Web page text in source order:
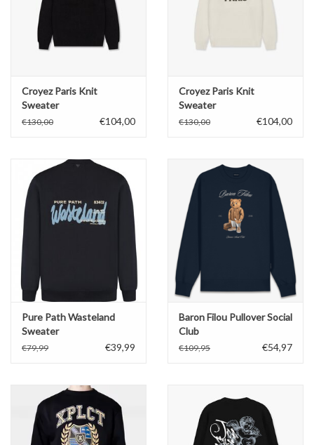
Croyez Paris Knit
Sweater
€130,00 €104,00
Croyez Paris Knit
Sweater
€130,00 €104,00
Pure Path Wasteland
Sweater
€79,99 €39,99
Baron Filou Pullover Social
Club
€109,95 €54,97